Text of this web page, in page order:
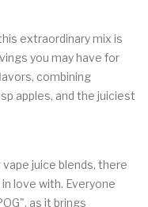
extraordinary mix is
you may have for
combining
apples, and the juiciest
juice blends, there
love with. Everyone
as it brings